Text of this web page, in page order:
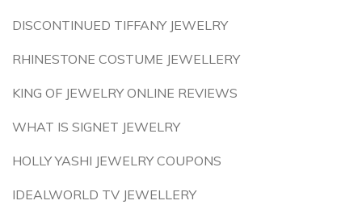
DISCONTINUED TIFFANY JEWELRY
RHINESTONE COSTUME JEWELLERY
KING OF JEWELRY ONLINE REVIEWS
WHAT IS SIGNET JEWELRY
HOLLY YASHI JEWELRY COUPONS
IDEALWORLD TV JEWELLERY